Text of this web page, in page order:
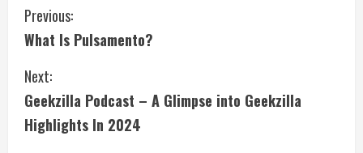
C
o
n
t
Previous:
What Is Pulsamento?
Next:
Geekzilla Podcast – A Glimpse into Geekzilla
Highlights In 2024